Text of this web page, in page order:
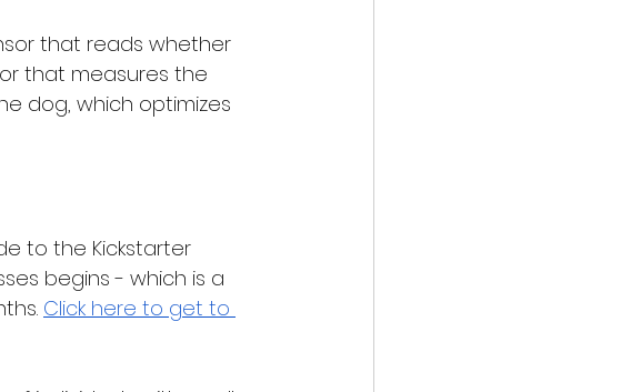
that reads whether
that measures the
dog, which optimizes
to the Kickstarter
begins - which is a
Click here to get to